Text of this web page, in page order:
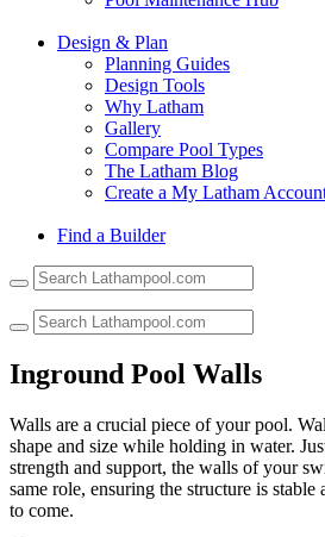
Design & Plan
Planning Guides
Design Tools
Why Latham
Gallery
Compare Pool Types
The Latham Blog
Create a My Latham
Find a Builder
the
up
and
arrows
select
a
result.
Press
Inground Pool Walls
Walls are a crucial piece of your pool.
shape and size while holding in water.
strength and support, the walls of your
same role, ensuring the structure is
to come.